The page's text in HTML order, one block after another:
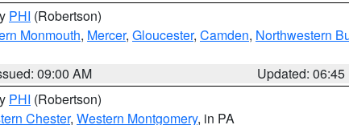
PHI (Robertson)
Monmouth, Mercer, Gloucester, Camden, Northwestern
09:00 AM
Updated: 06:45
PHI (Robertson)
Chester, Western Montgomery, in PA